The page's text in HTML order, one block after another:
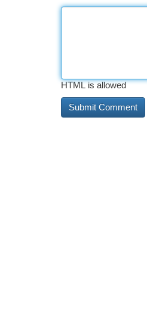
HTML is allowed